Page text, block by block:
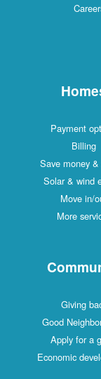
Payment
Billing
Save money &
Solar & wind
Move in/
More
Giving
Good
Apply for a
Economic